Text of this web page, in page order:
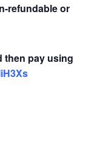
refundable or
then pay using